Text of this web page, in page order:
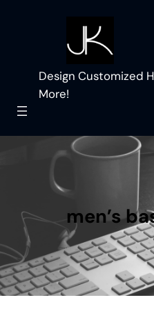
Design Customized
More!
men’s